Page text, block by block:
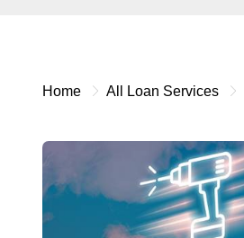
Home All Loan Services